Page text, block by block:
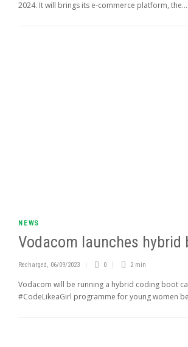
2024. It will brings its e-commerce platform, the...
NEWS
Vodacom launches hybrid
Recharged, 06/09/2023 0 2 min
Vodacom will be running a hybrid coding boot
#CodeLikeaGirl programme for young women